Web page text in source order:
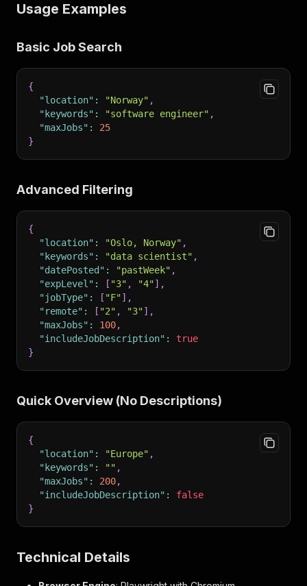
Usage Examples
Basic Job Search
{
"location" : "Norway" ,
"keywords" : "software engineer" ,
"maxJobs" :
25
}
Advanced Filtering
{
"location" : "Oslo, Norway" ,
"keywords" : "data scientist" ,
"datePosted" : "pastWeek" ,
"expLevel" : [ "3" , "4"] ,
"jobType" : [ "F"] ,
"remote" : [ "2" , "3"] ,
"maxJobs" : 100,
"includeJobDescription" :
true
}
Quick Overview (No Descriptions)
{
"location" : "Europe" ,
"keywords" : "" ,
"maxJobs" : 200,
"includeJobDescription" :
false
}
Technical Details